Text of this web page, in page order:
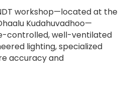
workshop—located at the
Kudahuvadhoo—
controlled, well-ventilated
lighting, specialized
accuracy and